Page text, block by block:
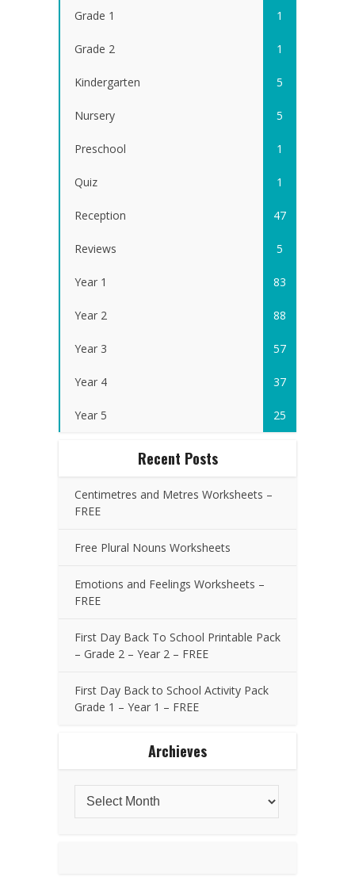
Grade 1 1
Grade 2 1
Kindergarten 5
Nursery 5
Preschool 1
Quiz 1
Reception 47
Reviews 5
Year 1 83
Year 2 88
Year 3 57
Year 4 37
Year 5 25
Recent Posts
Centimetres and Metres Worksheets –
FREE
Free Plural Nouns Worksheets
Emotions and Feelings Worksheets –
FREE
First Day Back To School Printable Pack
– Grade 2 – Year 2 – FREE
First Day Back to School Activity Pack
Grade 1 – Year 1 – FREE
Archieves